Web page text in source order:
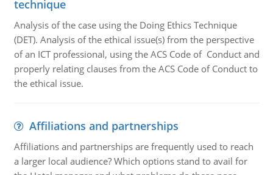
technique
Analysis of the case using the Doing Ethics Technique
(DET). Analysis of the ethical issue(s) from the perspective
of an ICT professional, using the ACS Code of Conduct and
properly relating clauses from the ACS Code of Conduct to
the ethical issue.
Affiliations and partnerships
Affiliations and partnerships are frequently used to reach
a larger local audience? Which options stand to avail for